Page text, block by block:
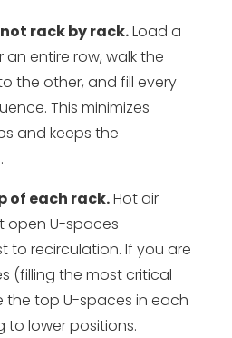
rack by rack.Load a
entire row, walk the
the other, and fill every
This minimizes
and keeps the
of each rack.Hot air
open U-spaces
to recirculation. If you are
(filling the most critical
the top U-spaces in each
to lower positions.